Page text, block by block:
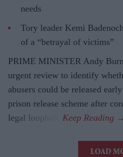
needs
Tory leader Kemi
of a “betrayal of victims”
PRIME MINISTER Andy
urgent review to identify
abusers could be released
prison release scheme after
legal loophole.
LOAD